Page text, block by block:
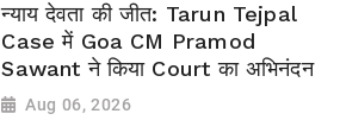
न्याय देवता की जीत: Tarun Tejpal
Case में Goa CM Pramod
Sawant ने किया Court का अभिनंदन
Aug 06, 2026